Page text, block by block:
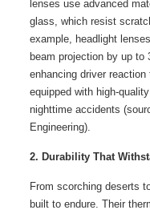
lenses use advanced
glass, which resist
example, headlight
beam projection by up to
enhancing driver
equipped with high-
nighttime accidents
Engineering).
2. Durability That
From scorching deserts
built to endure. Their